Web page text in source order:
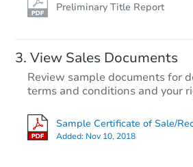
Preliminary Title Report
View Sales Documents
Review sample documents for
terms and conditions and your
Sample Certificate of Sale/
Added: Nov 10, 2018